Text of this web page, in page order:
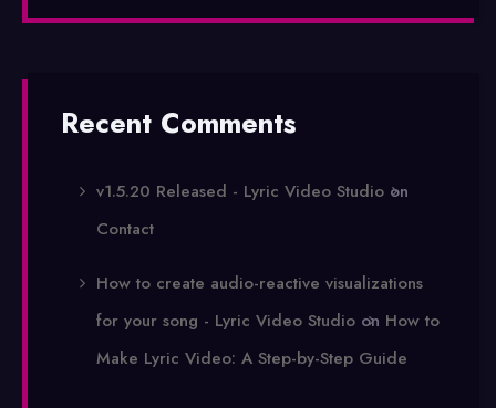
Recent Comments
v1.5.20 Released - Lyric Video Studio on
Contact
How to create audio-reactive visualizations
for your song - Lyric Video Studio on How to
Make Lyric Video: A Step-by-Step Guide